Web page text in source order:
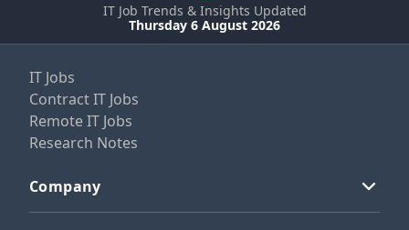
IT Job Trends & Insights Updated
Thursday 6 August 2026
IT Jobs
Contract IT Jobs
Remote IT Jobs
Research Notes
Company